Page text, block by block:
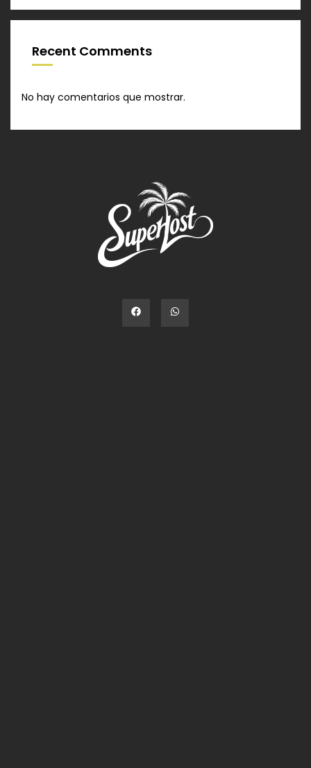
Recent Comments
No hay comentarios que mostrar.